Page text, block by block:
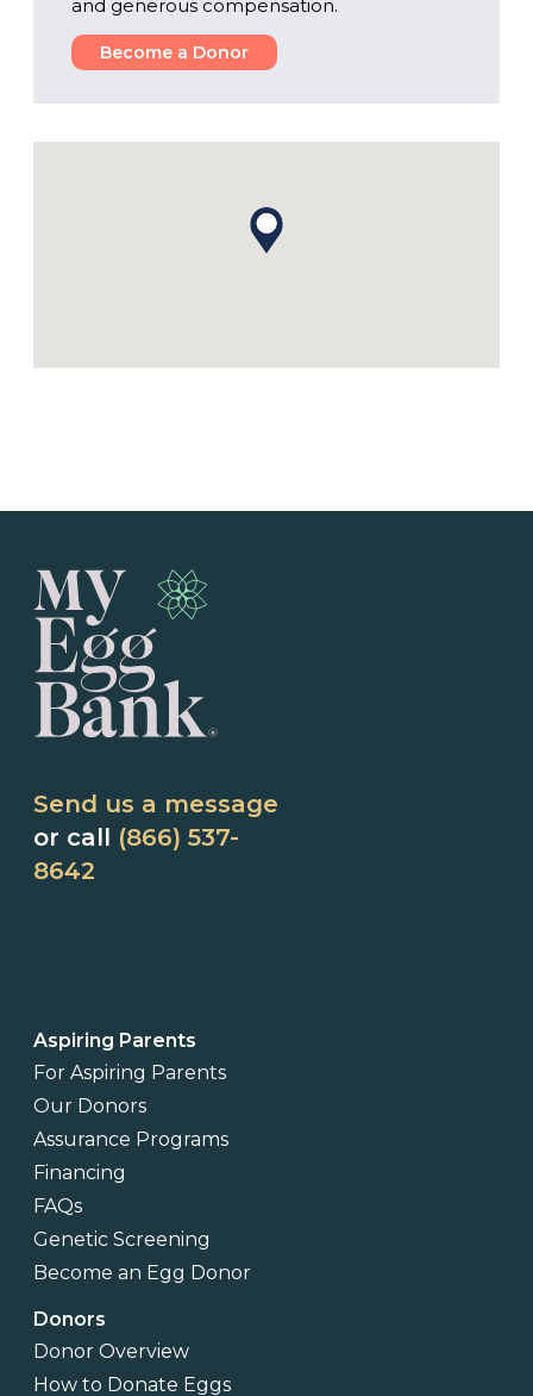
and generous compensation.
Become a Donor
Send us a message
or call (866) 537-
8642
Aspiring Parents
For Aspiring Parents
Our Donors
Assurance Programs
Financing
FAQs
Genetic Screening
Become an Egg Donor
Donors
Donor Overview
How to Donate Eggs